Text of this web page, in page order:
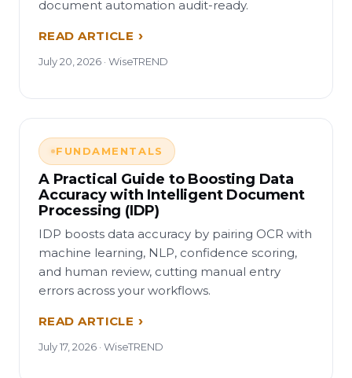
document automation audit-ready.
READ ARTICLE
July 20, 2026 · WiseTREND
FUNDAMENTALS
A Practical Guide to Boosting Data
Accuracy with Intelligent Document
Processing (IDP)
IDP boosts data accuracy by pairing OCR with
machine learning, NLP, confidence scoring,
and human review, cutting manual entry
errors across your workflows.
READ ARTICLE
July 17, 2026 · WiseTREND